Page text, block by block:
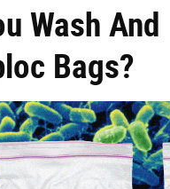
Wash And
Bags?